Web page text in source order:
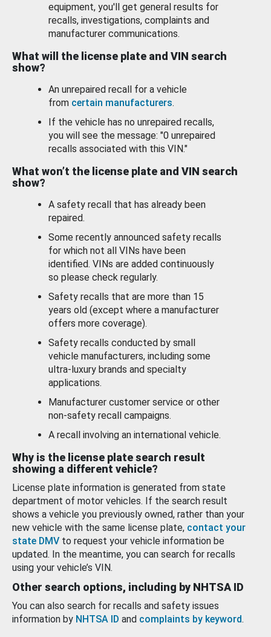
equipment, you'll get general results for
recalls, investigations, complaints and
manufacturer communications.
What will the license plate and VIN search
show?
An unrepaired recall for a vehicle
from certain manufacturers.
If the vehicle has no unrepaired recalls,
you will see the message: "0 unrepaired
recalls associated with this VIN."
What won’t the license plate and VIN search
show?
A safety recall that has already been
repaired.
Some recently announced safety recalls
for which not all VINs have been
identified. VINs are added continuously
so please check regularly.
Safety recalls that are more than 15
years old (except where a manufacturer
offers more coverage).
Safety recalls conducted by small
vehicle manufacturers, including some
ultra-luxury brands and specialty
applications.
Manufacturer customer service or other
non-safety recall campaigns.
A recall involving an international vehicle.
Why is the license plate search result
showing a different vehicle?
License plate information is generated from state
department of motor vehicles. If the search result
shows a vehicle you previously owned, rather than your
new vehicle with the same license plate, contact your
state DMV to request your vehicle information be
updated. In the meantime, you can search for recalls
using your vehicle’s VIN.
Other search options, including by NHTSA ID
You can also search for recalls and safety issues
information by NHTSA ID and complaints by keyword.